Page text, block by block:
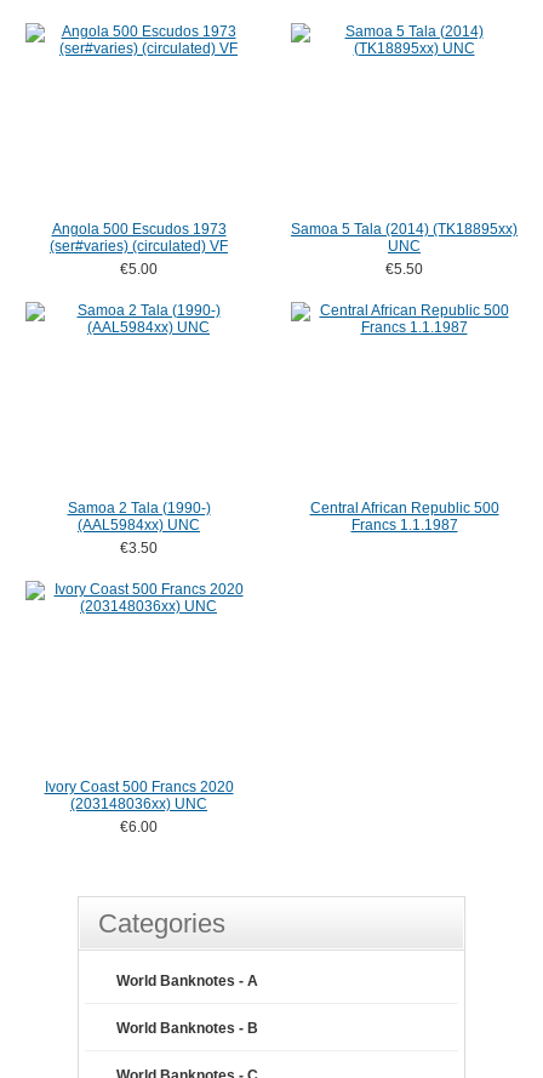
Angola 500 Escudos 1973
(ser#varies) (circulated) VF
€5.00
Samoa 5 Tala (2014) (TK18895xx)
UNC
€5.50
Samoa 2 Tala (1990-)
(AAL5984xx) UNC
€3.50
Central African Republic 500
Francs 1.1.1987
Ivory Coast 500 Francs 2020
(203148036xx) UNC
€6.00
Categories
World Banknotes - A
World Banknotes - B